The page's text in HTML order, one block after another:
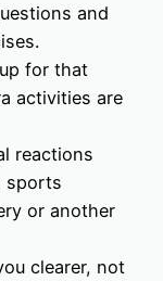
and
for that
activities are
reactions
sports
or another
clearer, not